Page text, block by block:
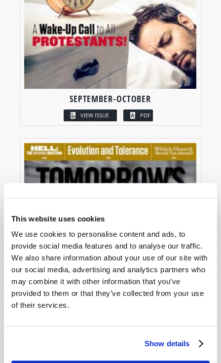
This website uses cookies
We use cookies to personalise content and ads, to
provide social media features and to analyse our traffic.
We also share information about your use of our site with
our social media, advertising and analytics partners who
may combine it with other information that you’ve
provided to them or that they’ve collected from your use
of their services.
Show details
SEPTEMBER-OCTOBER
VIEW ISSUE PDF